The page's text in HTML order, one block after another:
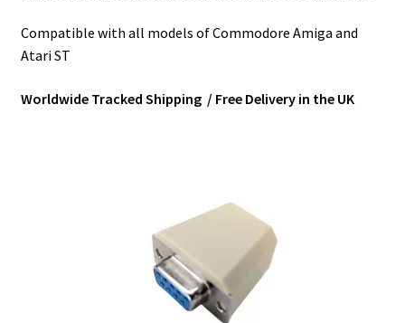
Compatible with all models of Commodore Amiga and
Atari ST
Worldwide Tracked Shipping / Free Delivery in the UK